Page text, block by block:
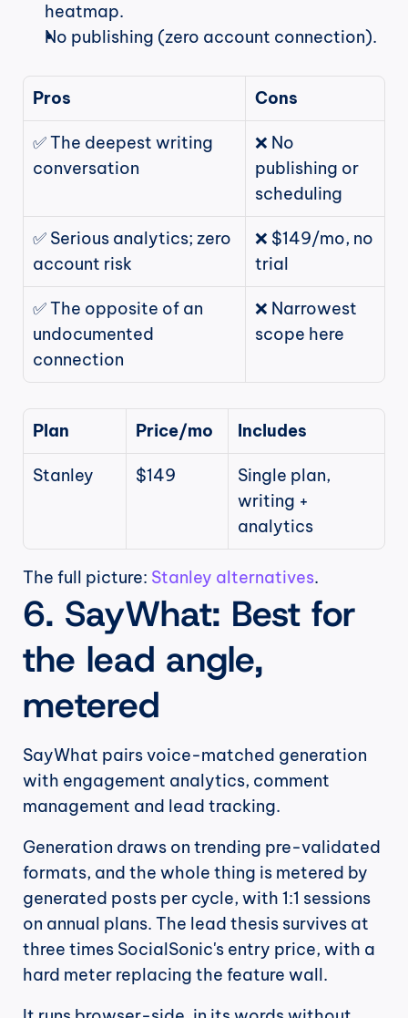
heatmap.
No publishing (zero account connection).
Pros Cons
✅ The deepest writing
conversation
❌ No
publishing or
scheduling
✅ Serious analytics; zero
account risk
❌ $149/mo, no
trial
✅ The opposite of an
undocumented
connection
❌ Narrowest
scope here
Plan Price/mo Includes
Stanley $149
Single plan,
writing +
analytics
The full picture: Stanley alternatives.
6. SayWhat: Best for
the lead angle,
metered
SayWhat pairs voice-matched generation
with engagement analytics, comment
management and lead tracking.
Generation draws on trending pre-validated
formats, and the whole thing is metered by
generated posts per cycle, with 1:1 sessions
on annual plans. The lead thesis survives at
three times SocialSonic's entry price, with a
hard meter replacing the feature wall.